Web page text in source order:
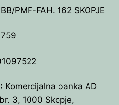
PMF-FAH. 162 SKOPJE
Komercijalna banka AD
3, 1000 Skopje,